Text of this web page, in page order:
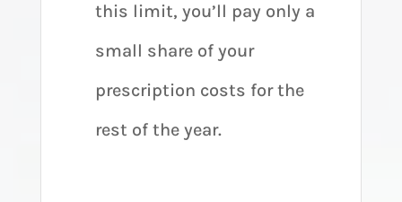
this limit, you’ll pay only a
small share of your
prescription costs for the
rest of the year.